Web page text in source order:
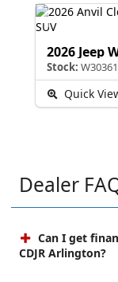
2026 Jeep
Stock:
Quick
Dealer
Can I get
CDJR Arlington?